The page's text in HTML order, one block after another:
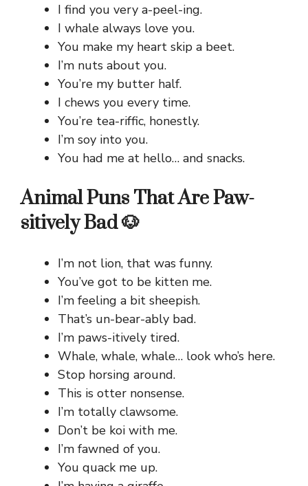
I find you very a-peel-ing.
I whale always love you.
You make my heart skip a beet.
I’m nuts about you.
You’re my butter half.
I chews you every time.
You’re tea-riffic, honestly.
I’m soy into you.
You had me at hello… and snacks.
Animal Puns That Are Paw-
sitively Bad 🐶
I’m not lion, that was funny.
You’ve got to be kitten me.
I’m feeling a bit sheepish.
That’s un-bear-ably bad.
I’m paws-itively tired.
Whale, whale, whale… look who’s here.
Stop horsing around.
This is otter nonsense.
I’m totally clawsome.
Don’t be koi with me.
I’m fawned of you.
You quack me up.